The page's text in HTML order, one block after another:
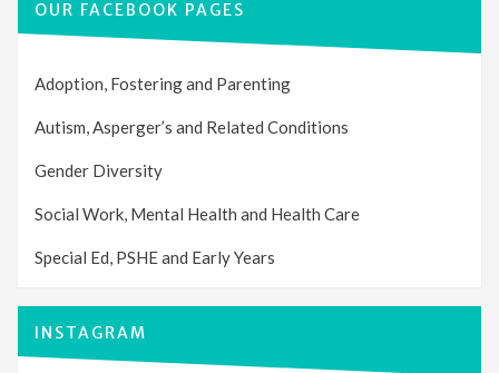
OUR FACEBOOK PAGES
Adoption, Fostering and Parenting
Autism, Asperger’s and Related Conditions
Gender Diversity
Social Work, Mental Health and Health Care
Special Ed, PSHE and Early Years
INSTAGRAM